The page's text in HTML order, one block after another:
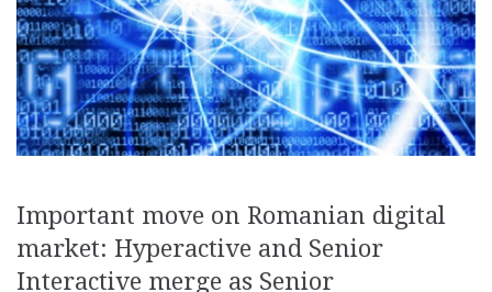
Important move on Romanian digital
market: Hyperactive and Senior
Interactive merge as Senior